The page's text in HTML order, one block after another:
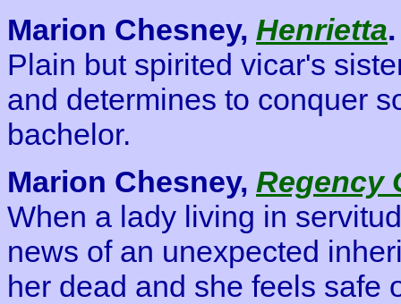
Marion Chesney, Henrietta.
Plain but spirited vicar's
and determines to conquer
bachelor.
Marion Chesney, Regency
When a lady living in
news of an unexpected
her dead and she feels safe